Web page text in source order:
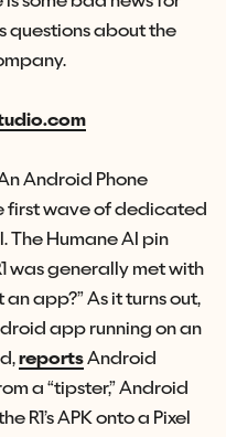
questions about the
Android Phone
first wave of dedicated
The Humane AI pin
was generally met with
an app?” As it turns out,
app running on an
reportsAndroid
a “tipster,” Android
R1’s APK onto a Pixel